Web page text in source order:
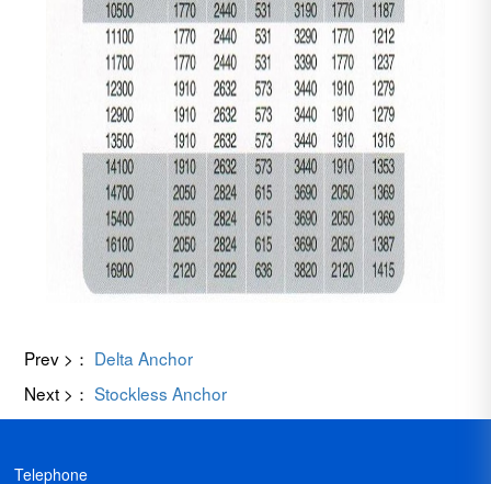
Prev >： Delta Anchor
Next >： Stockless Anchor
Telephone